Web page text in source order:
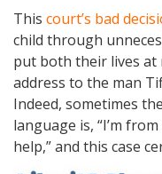
This court’s bad
child through
put both their lives at
address to the man
Indeed, sometimes
language is, “I’m
help,” and this case